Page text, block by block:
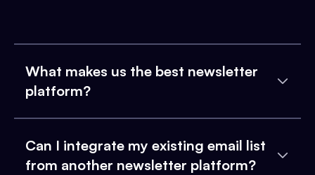
What makes us the best newsletter
platform?
Can I integrate my existing email list
from another newsletter platform?